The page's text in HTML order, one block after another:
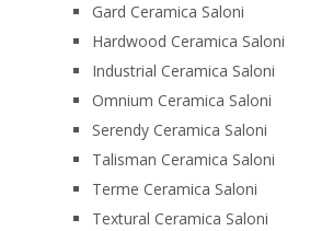
Gard Ceramica Saloni
Hardwood Ceramica Saloni
Industrial Ceramica Saloni
Omnium Ceramica Saloni
Serendy Ceramica Saloni
Talisman Ceramica Saloni
Terme Ceramica Saloni
Textural Ceramica Saloni